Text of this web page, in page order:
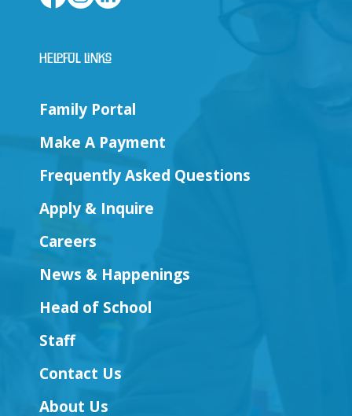
Helpful Links
Family Portal
Make A Payment
Frequently Asked Questions
Apply & Inquire
Careers
News & Happenings
Head of School
Staff
Contact Us
About Us